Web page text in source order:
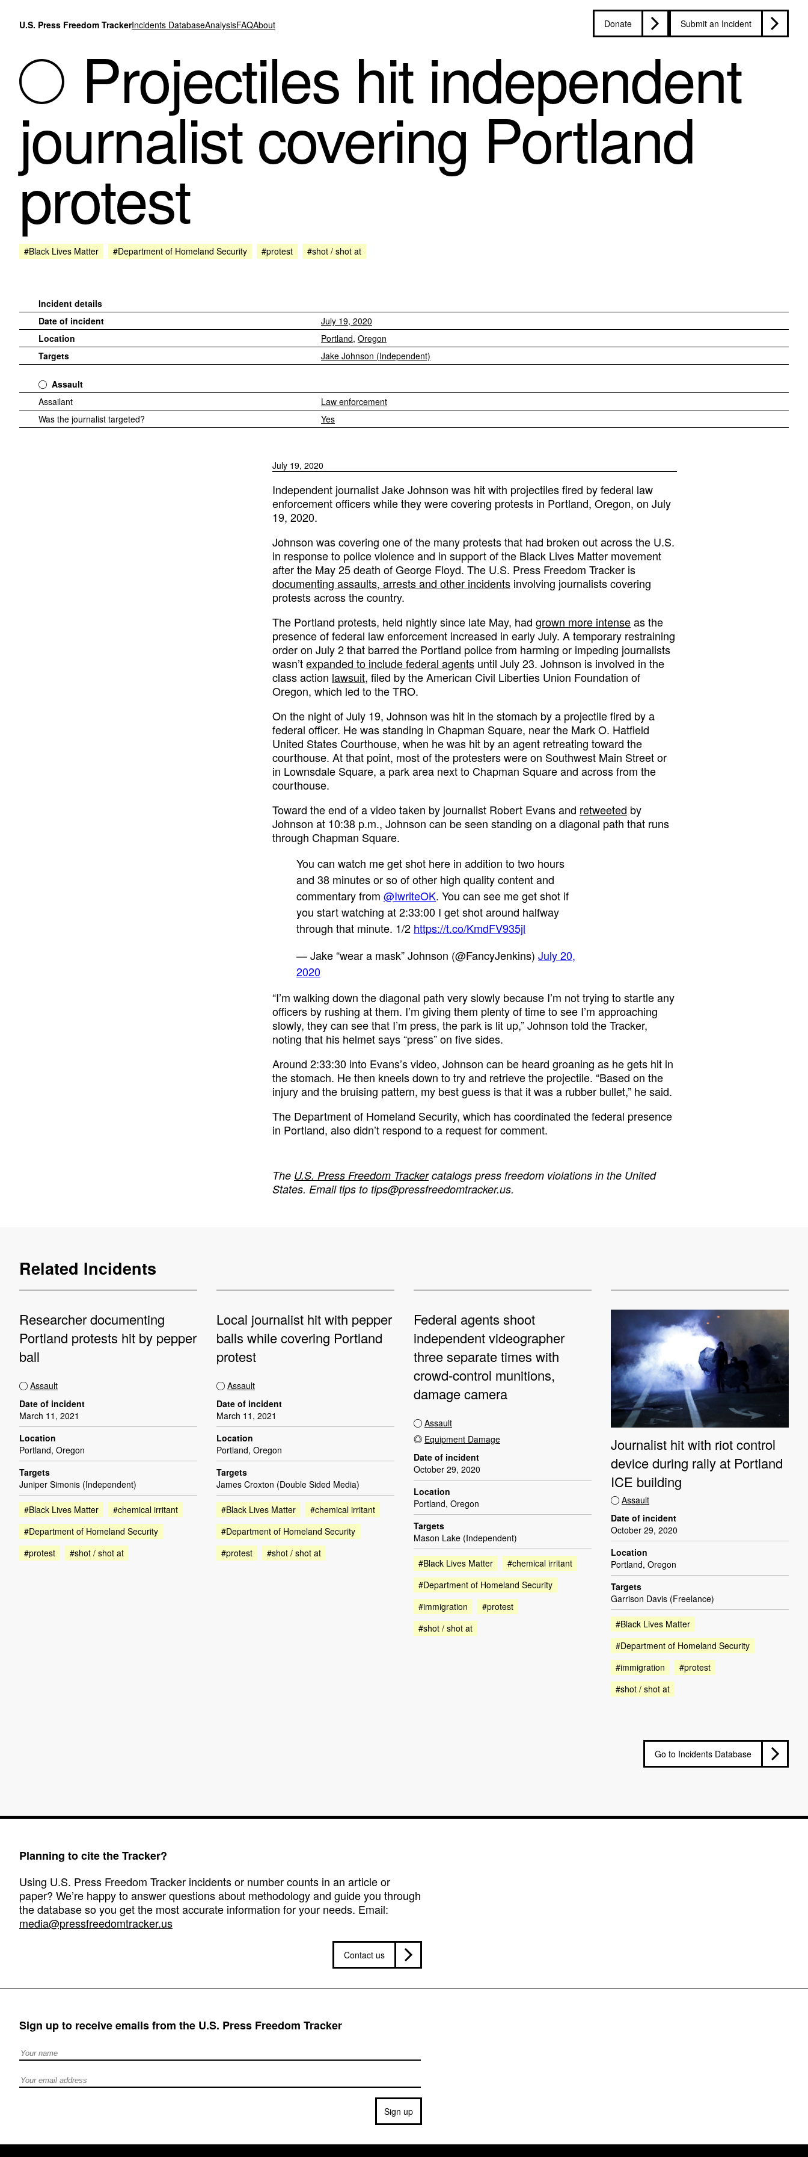
U.S. Press Freedom TrackerIncidents DatabaseAnalysisFAQAbout Donate Submit an Incident
Projectiles hit independent
journalist covering Portland
protest
#Black Lives Matter #Department of Homeland Security #protest #shot / shot at
Incident details
Date of incident
July 19, 2020
Location
Portland, Oregon
Targets
Jake Johnson (Independent)
Assault
Assailant
Law enforcement
Was the journalist targeted?
Yes
July 19, 2020
Independent journalist Jake Johnson was hit with projectiles fired by federal law
enforcement officers while they were covering protests in Portland, Oregon, on July
19, 2020.
Johnson was covering one of the many protests that had broken out across the U.S.
in response to police violence and in support of the Black Lives Matter movement
after the May 25 death of George Floyd. The U.S. Press Freedom Tracker is
documenting assaults, arrests and other incidents involving journalists covering
protests across the country.
The Portland protests, held nightly since late May, had grown more intenseas the
presence of federal law enforcement increased in early July. A temporary restraining
order on July 2 that barred the Portland police from harming or impeding journalists
wasn’texpanded to include federal agents until July 23. Johnson is involved in the
class action lawsuit, filed by the American Civil Liberties Union Foundation of
Oregon, which led to the TRO.
On the night of July 19, Johnson was hit in the stomach by a projectile fired by a
federal officer. He was standing in Chapman Square, near the Mark O. Hatfield
United States Courthouse, when he was hit by an agent retreating toward the
courthouse. At that point, most of the protesters were on Southwest Main Street or
in Lownsdale Square, a park area next to Chapman Square and across from the
courthouse.
Toward the end of a video taken by journalist Robert Evans and retweeted by
Johnson at 10:38 p.m., Johnson can be seen standing on a diagonal path that runs
through Chapman Square.
You can watch me get shot here in addition to two hours
and 38 minutes or so of other high quality content and
commentary from @IwriteOK. You can see me get shot if
you start watching at 2:33:00 I get shot around halfway
through that minute. 1/2 https://t.co/KmdFV935jl
— Jake “wear a mask” Johnson (@FancyJenkins) July 20,
2020
“I’m walking down the diagonal path very slowly because I’m not trying to startle any
officers by rushing at them. I’m giving them plenty of time to see I’m approaching
slowly, they can see that I’m press, the park is lit up,” Johnson told the Tracker,
noting that his helmet says “press” on five sides.
Around 2:33:30 into Evans’s video, Johnson can be heard groaning as he gets hit in
the stomach. He then kneels down to try and retrieve the projectile. “Based on the
injury and the bruising pattern, my best guess is that it was a rubber bullet,” he said.
The Department of Homeland Security, which has coordinated the federal presence
in Portland, also didn’t respond to a request for comment.
The U.S. Press Freedom Trackercatalogs press freedom violations in the United
States. Email tips to tips@pressfreedomtracker.us.
Related Incidents
Researcher documenting
Portland protests hit by pepper
ball
Assault
Date of incident
March 11, 2021
Location
Portland, Oregon
Targets
Juniper Simonis (Independent)
#Black Lives Matter
#chemical irritant
#Department of Homeland Security
#protest
#shot / shot at
Local journalist hit with pepper
balls while covering Portland
protest
Assault
Date of incident
March 11, 2021
Location
Portland, Oregon
Targets
James Croxton (Double Sided Media)
#Black Lives Matter
#chemical irritant
#Department of Homeland Security
#protest
#shot / shot at
Federal agents shoot
independent videographer
three separate times with
crowd-control munitions,
damage camera
Assault
Equipment Damage
Date of incident
October 29, 2020
Location
Portland, Oregon
Targets
Mason Lake (Independent)
#Black Lives Matter
#chemical irritant
#Department of Homeland Security
#immigration
#protest
#shot / shot at
Journalist hit with riot control
device during rally at Portland
ICE building
Assault
Date of incident
October 29, 2020
Location
Portland, Oregon
Targets
Garrison Davis (Freelance)
#Black Lives Matter
#Department of Homeland Security
#immigration
#protest
#shot / shot at
Go to Incidents Database
Planning to cite the Tracker?
Using U.S. Press Freedom Tracker incidents or number counts in an article or
paper? We’re happy to answer questions about methodology and guide you through
the database so you get the most accurate information for your needs. Email:
media@pressfreedomtracker.us
Contact us
Sign up to receive emails from the U.S. Press Freedom Tracker
Full Name
Email address
Sign up